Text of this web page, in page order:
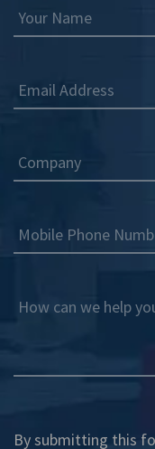
Your Name
Email Address
Company
Mobile Phone
How can we help
By submitting this